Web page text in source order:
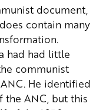
document,
contain many
had had little
communist
He identified
the ANC, but this